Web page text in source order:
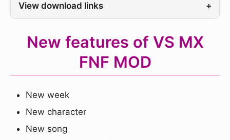
View download links +
New features of VS MX
FNF MOD
New week
New character
New song